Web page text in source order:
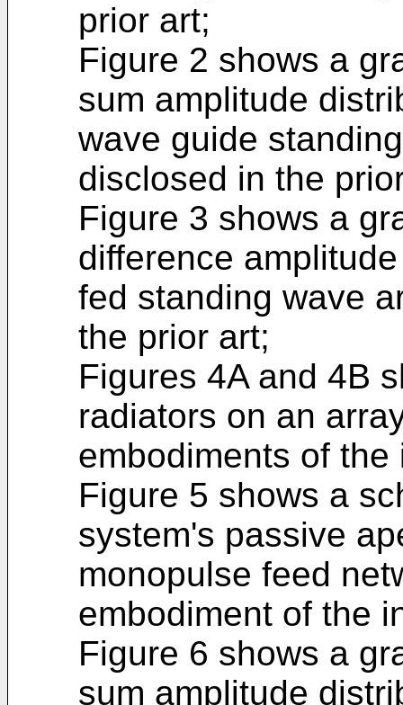
prior art;
Figure 2 shows a
sum amplitude
wave guide
disclosed in the
Figure 3 shows a
difference
fed standing wave
the prior art;
Figures 4A and 4B
radiators on an
embodiments of the
Figure 5 shows a
system's passive
monopulse feed
embodiment of the
Figure 6 shows a
sum amplitude